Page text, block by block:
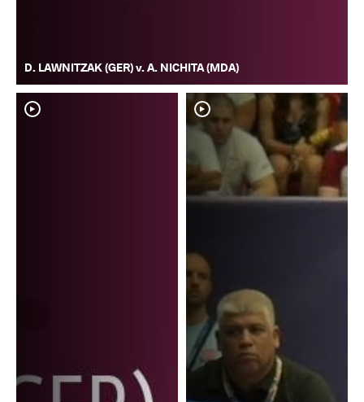
D. LAWNITZAK (GER) v. A. NICHITA (MDA)